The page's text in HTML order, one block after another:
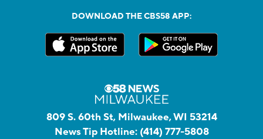
DOWNLOAD THE CBS58 APP:
809 S. 60th St, Milwaukee, WI 53214
News Tip Hotline: (414) 777-5808